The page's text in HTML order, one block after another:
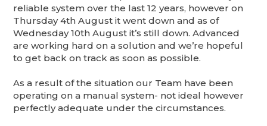
reliable system over the last 12 years, however on
Thursday 4th August it went down and as of
Wednesday 10th August it’s still down. Advanced
are working hard on a solution and we’re hopeful
to get back on track as soon as possible.
As a result of the situation our Team have been
operating on a manual system- not ideal however
perfectly adequate under the circumstances.